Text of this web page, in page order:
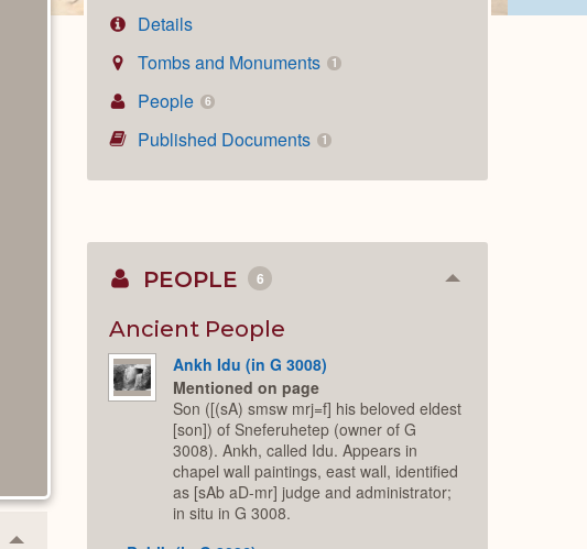
Details
Tombs and Monuments
1
People 6
Published Documents 1
PEOPLE 6 Collapse
Ancient People
Ankh Idu (in G 3008)
Mentioned on page
Son ([(sA) smsw mrj=f] his beloved eldest
[son]) of Sneferuhetep (owner of G
3008). Ankh, called Idu. Appears in
chapel wall paintings, east wall, identified
as [sAb aD-mr] judge and administrator;
in situ in G 3008.